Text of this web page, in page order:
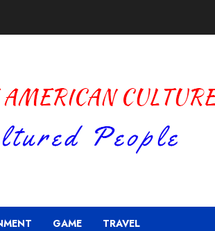
GAME TRAVEL